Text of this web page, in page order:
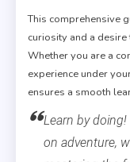
This comprehensive
curiosity and a
Whether you are a
experience under
ensures a smooth
Learn by
on adventure,